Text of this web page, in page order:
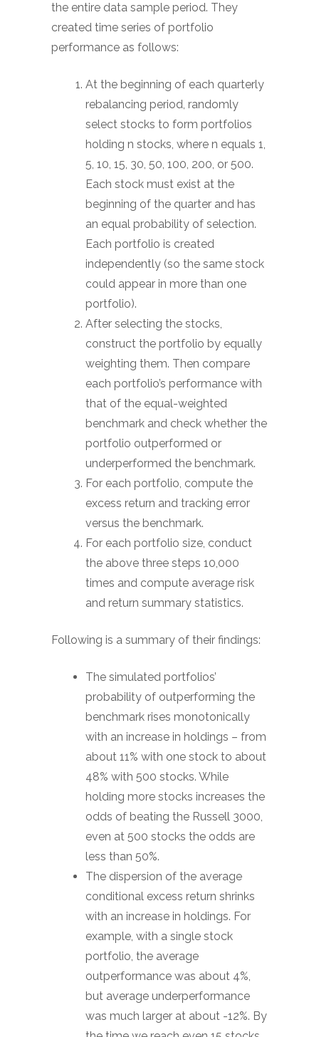
the entire data sample period. They
created time series of portfolio
performance as follows:
At the beginning of each quarterly
rebalancing period, randomly
select stocks to form portfolios
holding n stocks, where n equals 1,
5, 10, 15, 30, 50, 100, 200, or 500.
Each stock must exist at the
beginning of the quarter and has
an equal probability of selection.
Each portfolio is created
independently (so the same stock
could appear in more than one
portfolio).
After selecting the stocks,
construct the portfolio by equally
weighting them. Then compare
each portfolio’s performance with
that of the equal-weighted
benchmark and check whether the
portfolio outperformed or
underperformed the benchmark.
For each portfolio, compute the
excess return and tracking error
versus the benchmark.
For each portfolio size, conduct
the above three steps 10,000
times and compute average risk
and return summary statistics.
Following is a summary of their findings:
The simulated portfolios’
probability of outperforming the
benchmark rises monotonically
with an increase in holdings – from
about 11% with one stock to about
48% with 500 stocks. While
holding more stocks increases the
odds of beating the Russell 3000,
even at 500 stocks the odds are
less than 50%.
The dispersion of the average
conditional excess return shrinks
with an increase in holdings. For
example, with a single stock
portfolio, the average
outperformance was about 4%,
but average underperformance
was much larger at about -12%. By